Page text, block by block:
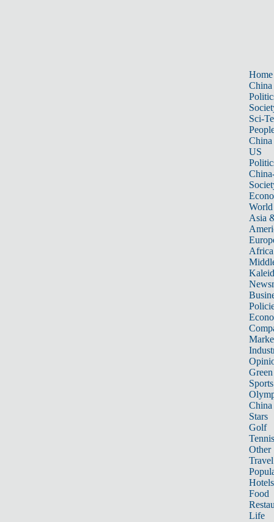
Home
China
Sci-
China
US
World
Asia
Africa
Sports
China
Stars
Golf
Tennis
Other
Travel
Hotels
Food
Life